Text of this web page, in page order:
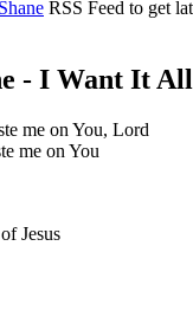
RSS Feed to get
- I Want It
me on You, Lord
me on You
Jesus